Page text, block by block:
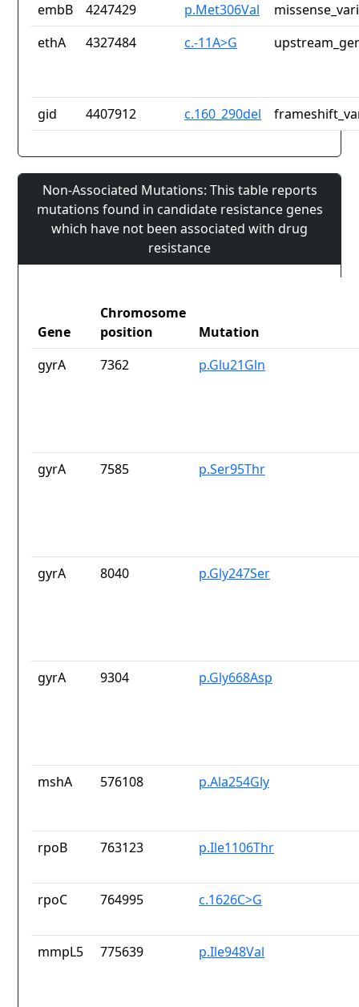
embB
4247429 p.Met306Val
ethA
4327484 c.-11A>G
gid 4407912 c.160_290del
Non-Associated Mutations: This table reports
mutations found in candidate resistance genes
which have not been associated with drug
resistance
Gene
Chromosome
position
Mutation
gyrA
7362 p.Glu21Gln
gyrA 7585 p.Ser95Thr
gyrA 8040 p.Gly247Ser
gyrA 9304 p.Gly668Asp
mshA 576108 p.Ala254Gly
rpoB 763123 p.Ile1106Thr
rpoC 764995 c.1626C>G
mmpL5 775639 p.Ile948Val